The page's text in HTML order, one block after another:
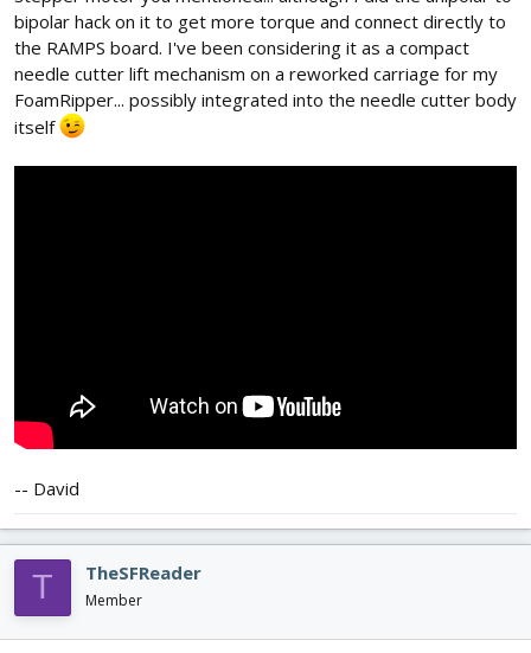
bipolar hack on it to get more torque and connect directly to
the RAMPS board. I've been considering it as a compact
needle cutter lift mechanism on a reworked carriage for my
FoamRipper... possibly integrated into the needle cutter body
itself
-- David
T TheSFReader
Member